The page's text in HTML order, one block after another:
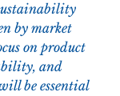
by market
on product
and
be essential